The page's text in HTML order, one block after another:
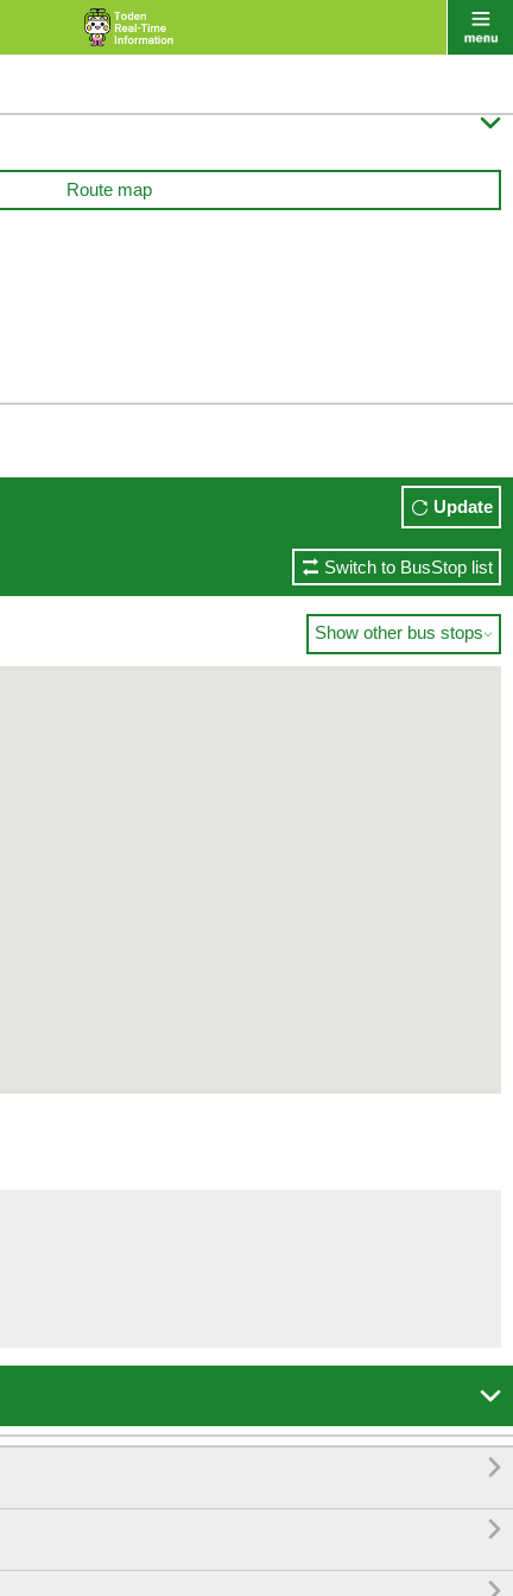

Route map
Update
Switch to BusStop list
Show other bus stops


